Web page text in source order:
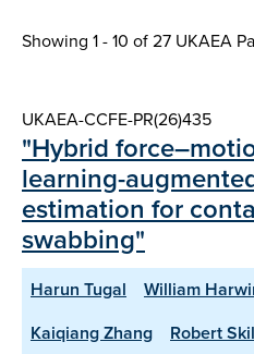
Showing 1 - 10 of27 UKAEA
UKAEA-CCFE-PR(26)435
"Hybrid
learning-
estimation for
swabbing"
Harun Tugal William
Kaiqiang Zhang
Robert